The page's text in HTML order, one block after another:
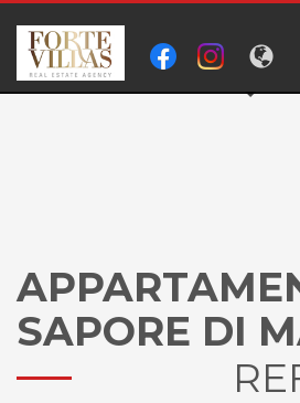
SAPORE DI